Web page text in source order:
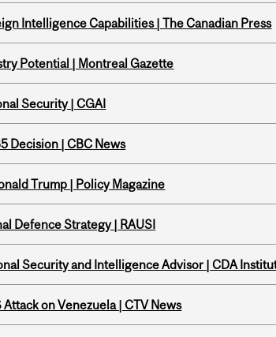
Intelligence Capabilities | The Canadian Press
Potential | Montreal Gazette
Security | CGAI
Decision | CBC News
Trump | Policy Magazine
Defence Strategy | RAUSI
Security and Intelligence Advisor | CDA
on Venezuela | CTV News